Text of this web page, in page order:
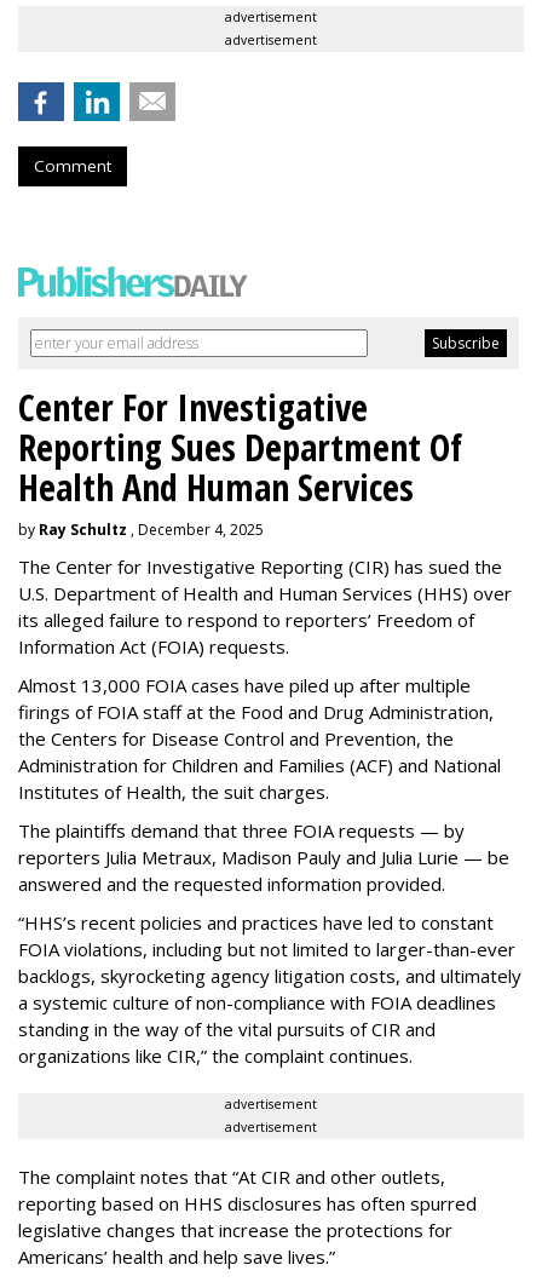
advertisement
advertisement
Comment
Center For Investigative
Reporting Sues Department Of
Health And Human Services
by Ray Schultz , December 4, 2025
The Center for Investigative Reporting (CIR) has sued the
U.S. Department of Health and Human Services (HHS) over
its alleged failure to respond to reporters’ Freedom of
Information Act (FOIA) requests.
Almost 13,000 FOIA cases have piled up after multiple
firings of FOIA staff at the Food and Drug Administration,
the Centers for Disease Control and Prevention, the
Administration for Children and Families (ACF) and National
Institutes of Health, the suit charges.
The plaintiffs demand that three FOIA requests — by
reporters Julia Metraux, Madison Pauly and Julia Lurie — be
answered and the requested information provided.
“HHS’s recent policies and practices have led to constant
FOIA violations, including but not limited to larger-than-ever
backlogs, skyrocketing agency litigation costs, and ultimately
a systemic culture of non-compliance with FOIA deadlines
standing in the way of the vital pursuits of CIR and
organizations like CIR,” the complaint continues.
advertisement
advertisement
The complaint notes that “At CIR and other outlets,
reporting based on HHS disclosures has often spurred
legislative changes that increase the protections for
Americans’ health and help save lives.”